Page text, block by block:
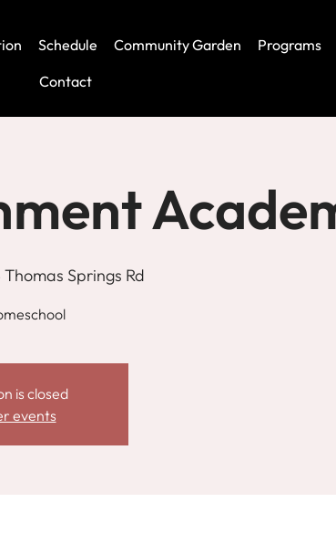
Schedule Community Garden Programs
Contact
Thomas Springs Rd
is closed
events